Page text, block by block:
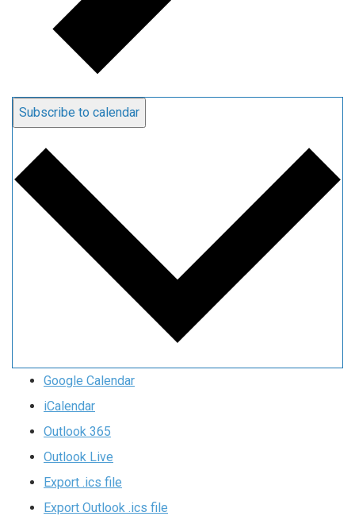
Subscribe to calendar
Google Calendar
iCalendar
Outlook 365
Outlook Live
Export .ics file
Export Outlook .ics file